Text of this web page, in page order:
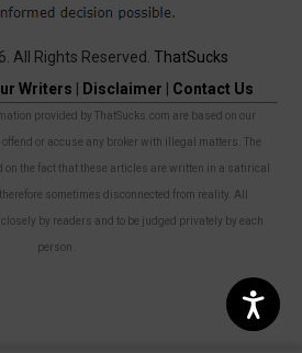
All Rights Reserved. ThatSucks
Writers Disclaimer Contact Us
provided by ThatSucks.com are based on our
offend or accuse any broker with illegal matters. The
on the fact that these articles are written in a satirical
sometimes disconnected from reality. All
by readers and to be judged privately by each
person.